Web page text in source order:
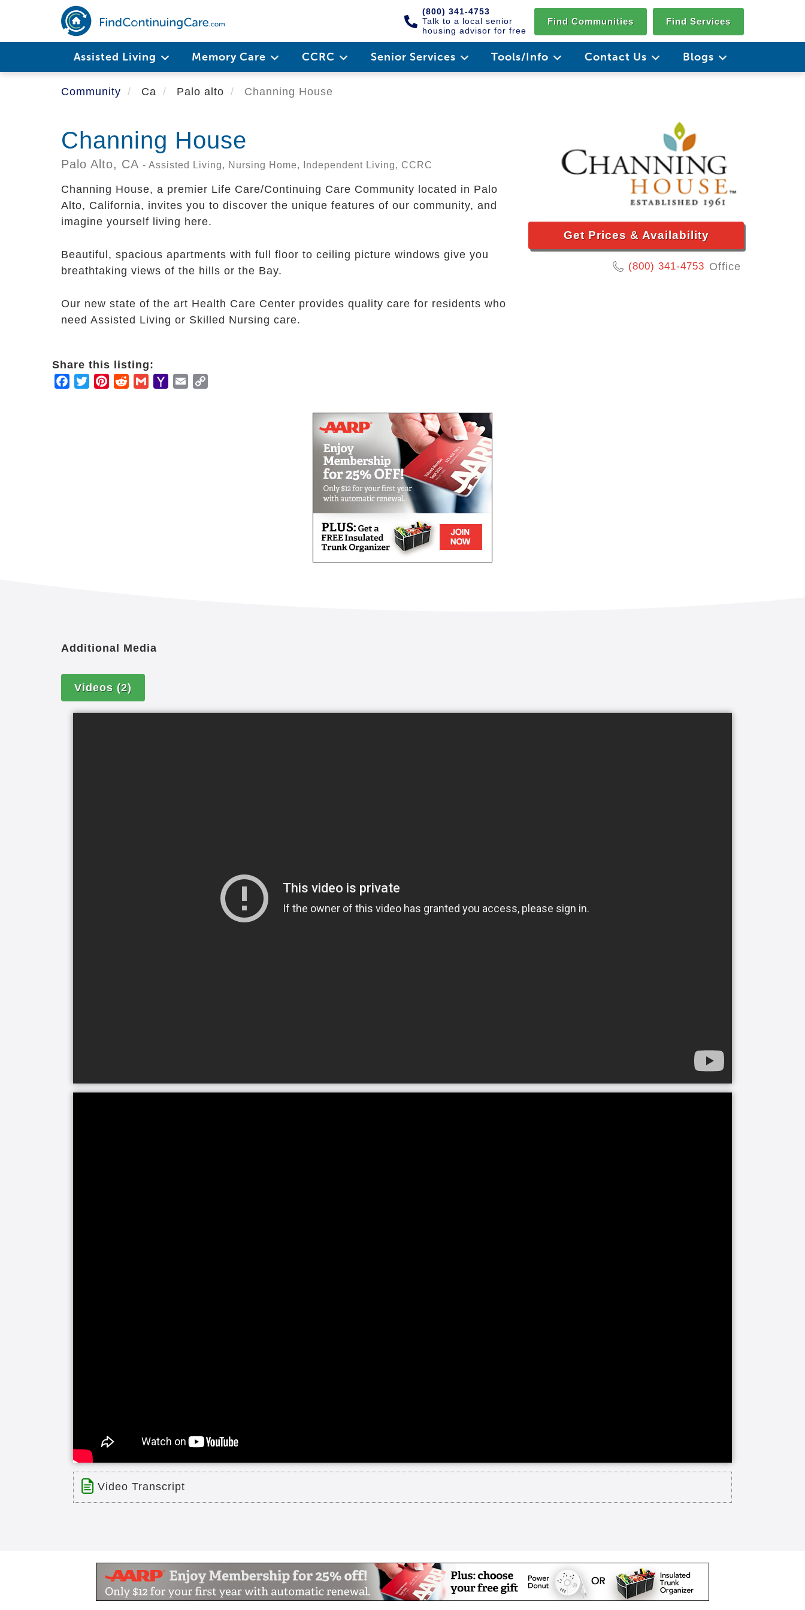
main
(800) 341-4753
Talk to a local senior
housing advisor for free
Find Communities Find Services
Assisted Living Memory Care CCRC Senior Services Tools/Info Contact Us Blogs
Community Ca Palo alto Channing House
Channing House
Palo Alto, CA - Assisted Living, Nursing Home, Independent Living, CCRC
Get Prices & Availability
(800) 341-4753 Office
Channing House, a premier Life Care/Continuing Care Community located in Palo
Alto, California, invites you to discover the unique features of our community, and
imagine yourself living here.
Beautiful, spacious apartments with full floor to ceiling picture windows give you
breathtaking views of the hills or the Bay.
Our new state of the art Health Care Center provides quality care for residents who
need Assisted Living or Skilled Nursing care.
Share this listing:
Facebook
TwitterPinterestRedditGmailYahooEmail
Additional Media
Videos (2)
Video Transcript
Title: Channing House Palo Alto, CA
Phone: Website: Located in downtown Palo Alto, Channing House is a not-for-profit continuing care retirement
community offering independent living apartments, assisted living, and skilled nursing care on site. Channing House